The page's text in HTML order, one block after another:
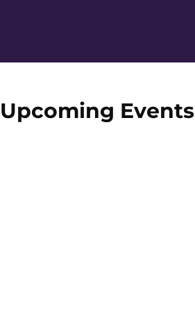
Home Page
Upcoming Events